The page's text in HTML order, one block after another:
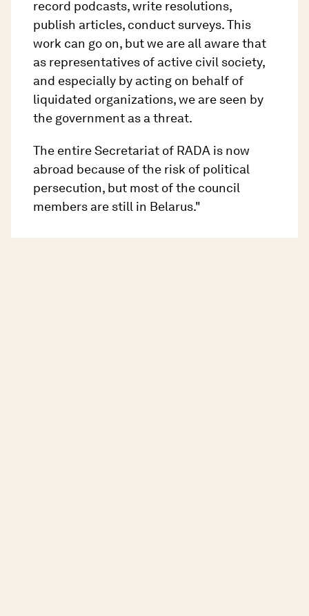
record podcasts, write resolutions,
publish articles, conduct surveys. This
work can go on, but we are all aware that
as representatives of active civil society,
and especially by acting on behalf of
liquidated organizations, we are seen by
the government as a threat.
The entire Secretariat of RADA is now
abroad because of the risk of political
persecution, but most of the council
members are still in Belarus."